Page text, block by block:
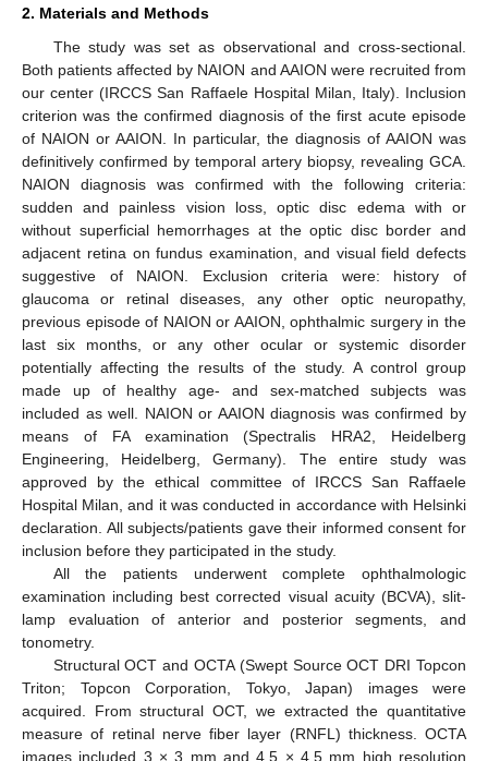
2. Materials and Methods
The study was set as observational and cross-sectional.
Both patients affected by NAION and AAION were recruited from
our center (IRCCS San Raffaele Hospital Milan, Italy). Inclusion
criterion was the confirmed diagnosis of the first acute episode
of NAION or AAION. In particular, the diagnosis of AAION was
definitively confirmed by temporal artery biopsy, revealing GCA.
NAION diagnosis was confirmed with the following criteria:
sudden and painless vision loss, optic disc edema with or
without superficial hemorrhages at the optic disc border and
adjacent retina on fundus examination, and visual field defects
suggestive of NAION. Exclusion criteria were: history of
glaucoma or retinal diseases, any other optic neuropathy,
previous episode of NAION or AAION, ophthalmic surgery in the
last six months, or any other ocular or systemic disorder
potentially affecting the results of the study. A control group
made up of healthy age- and sex-matched subjects was
included as well. NAION or AAION diagnosis was confirmed by
means of FA examination (Spectralis HRA2, Heidelberg
Engineering, Heidelberg, Germany). The entire study was
approved by the ethical committee of IRCCS San Raffaele
Hospital Milan, and it was conducted in accordance with Helsinki
declaration. All subjects/patients gave their informed consent for
inclusion before they participated in the study.
All the patients underwent complete ophthalmologic
examination including best corrected visual acuity (BCVA), slit-
lamp evaluation of anterior and posterior segments, and
tonometry.
Structural OCT and OCTA (Swept Source OCT DRI Topcon
Triton; Topcon Corporation, Tokyo, Japan) images were
acquired. From structural OCT, we extracted the quantitative
measure of retinal nerve fiber layer (RNFL) thickness. OCTA
images included 3 × 3 mm and 4.5 × 4.5 mm high resolution